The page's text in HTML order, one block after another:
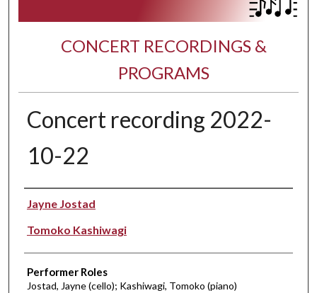
CONCERT RECORDINGS &
PROGRAMS
Concert recording 2022-
10-22
Performer(s)
Jayne Jostad
Tomoko Kashiwagi
Performer Roles
Jostad, Jayne (cello); Kashiwagi, Tomoko (piano)